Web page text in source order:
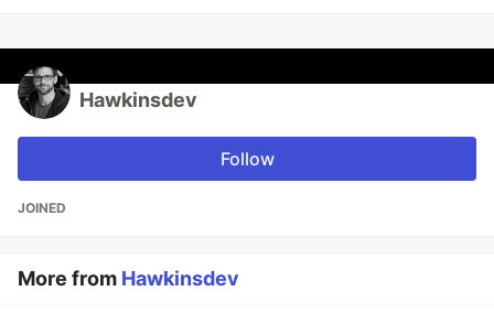
Hawkinsdev
Follow
JOINED
More from Hawkinsdev